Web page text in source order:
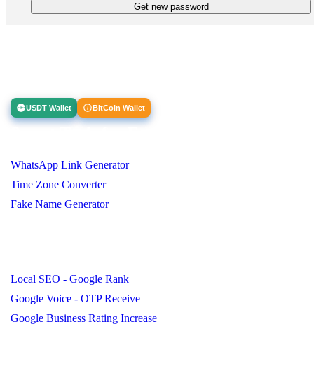
Get new password
USDT Wallet BitCoin Wallet
WhatsApp Link Generator
Time Zone Converter
Fake Name Generator
Local SEO - Google Rank
Google Voice - OTP Receive
Google Business Rating Increase